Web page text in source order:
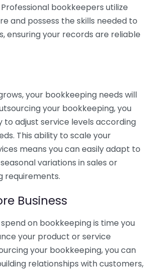
bookkeepers utilize
and possess the skills needed to
ensuring your records are reliable
your bookkeeping needs will
your bookkeeping, you
to adjust service levels according
This ability to scale your
means you can easily adapt to
variations in sales or
requirements.
Business
on bookkeeping is time you
your product or service
your bookkeeping, you can
relationships with customers,